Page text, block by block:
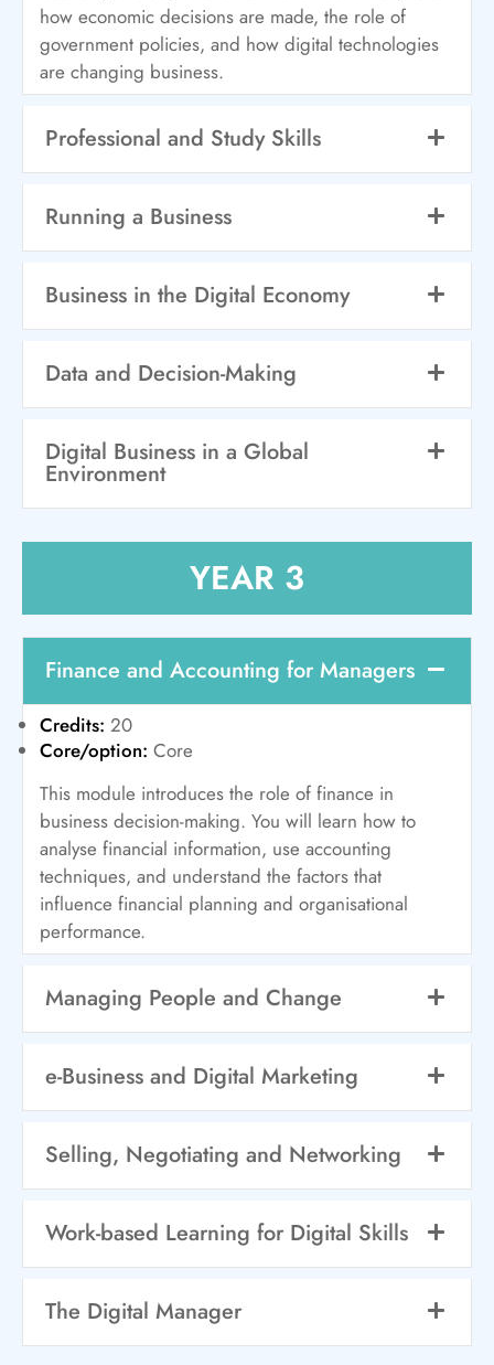
how economic decisions are made, the role of
government policies, and how digital technologies
are changing business.
Professional and Study Skills
Running a Business
Business in the Digital Economy
Data and Decision-Making
Digital Business in a Global
Environment
YEAR 3
Finance and Accounting for Managers
Credits: 20
Core/option: Core
This module introduces the role of finance in
business decision-making. You will learn how to
analyse financial information, use accounting
techniques, and understand the factors that
influence financial planning and organisational
performance.
Managing People and Change
e-Business and Digital Marketing
Selling, Negotiating and Networking
Work-based Learning for Digital Skills
The Digital Manager